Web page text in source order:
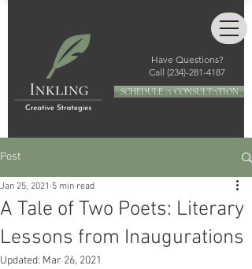
Have Questions?
Call (234)-281-4187
SCHEDULE A CONSULTATION
Post
A Tale of Two Poets: Literary
Lessons from Inaugurations
Jan 25, 2021 5 min read
Updated: Mar 26, 2021